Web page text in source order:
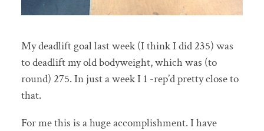
My deadlift goal last week (I think I did 235) was
to deadlift my old bodyweight, which was (to
round) 275. In just a week I 1 -rep’d pretty close to
that.
For me this is a huge accomplishment. I have